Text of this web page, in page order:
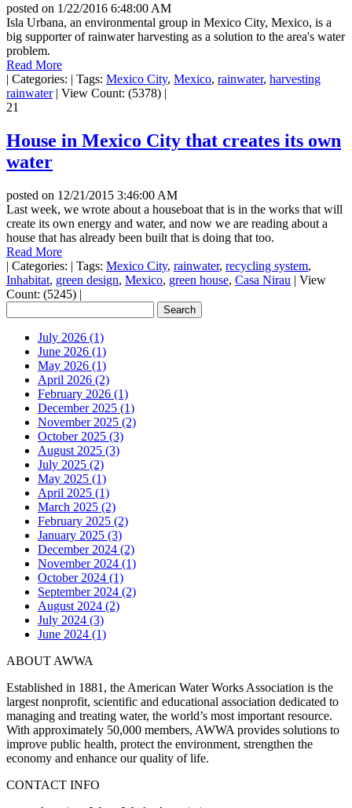
posted on 1/22/2016 6:48:00 AM
Isla Urbana, an environmental group in Mexico City, Mexico, is a
big supporter of rainwater harvesting as a solution to the area's water
problem.
Read More
| Categories: | Tags: Mexico City, Mexico, rainwater, harvesting
rainwater | View Count: (5378) |
21
House in Mexico City that creates its own
water
posted on 12/21/2015 3:46:00 AM
Last week, we wrote about a houseboat that is in the works that will
create its own energy and water, and now we are reading about a
house that has already been built that is doing that too.
Read More
| Categories: | Tags: Mexico City, rainwater, recycling system,
Inhabitat, green design, Mexico, green house, Casa Nirau | View
Count: (5245) |
July 2026 (1)
June 2026 (1)
May 2026 (1)
April 2026 (2)
February 2026 (1)
December 2025 (1)
November 2025 (2)
October 2025 (3)
August 2025 (3)
July 2025 (2)
May 2025 (1)
April 2025 (1)
March 2025 (2)
February 2025 (2)
January 2025 (3)
December 2024 (2)
November 2024 (1)
October 2024 (1)
September 2024 (2)
August 2024 (2)
July 2024 (3)
June 2024 (1)
ABOUT AWWA
Established in 1881, the American Water Works Association is the
largest nonprofit, scientific and educational association dedicated to
managing and treating water, the world’s most important resource.
With approximately 50,000 members, AWWA provides solutions to
improve public health, protect the environment, strengthen the
economy and enhance our quality of life.
CONTACT INFO